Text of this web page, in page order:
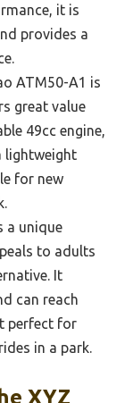
it is
provides a
ATM50-A1 is
great value
49cc engine,
lightweight
for new
a unique
to adults
It
can reach
perfect for
in a park.
XYZ